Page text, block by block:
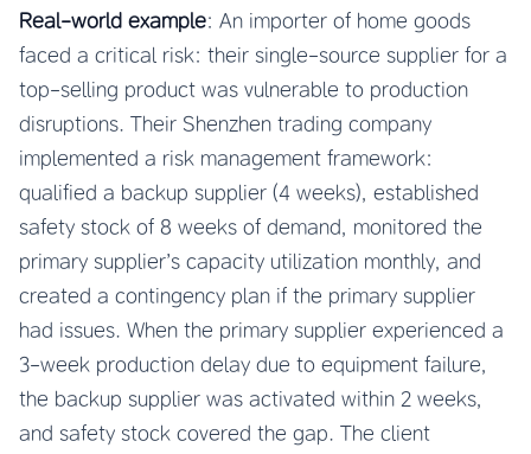
Real-world example: An importer of home goods
faced a critical risk: their single-source supplier for a
top-selling product was vulnerable to production
disruptions. Their Shenzhen trading company
implemented a risk management framework:
qualified a backup supplier (4 weeks), established
safety stock of 8 weeks of demand, monitored the
primary supplier’s capacity utilization monthly, and
created a contingency plan if the primary supplier
had issues. When the primary supplier experienced a
3-week production delay due to equipment failure,
the backup supplier was activated within 2 weeks,
and safety stock covered the gap. The client